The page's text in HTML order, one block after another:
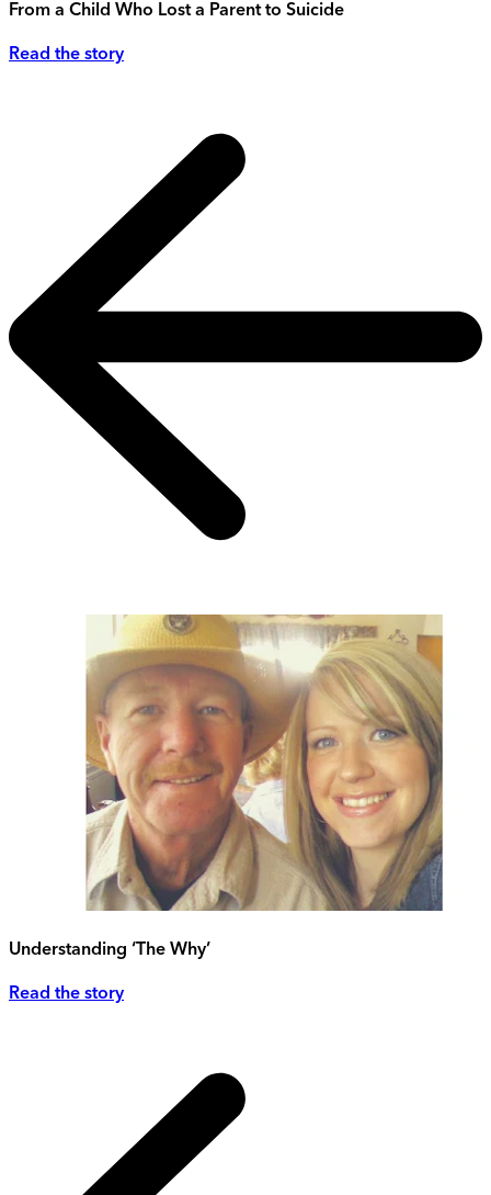
From a Child Who Lost a Parent to Suicide
Read the story
Understanding ‘The Why’
Read the story